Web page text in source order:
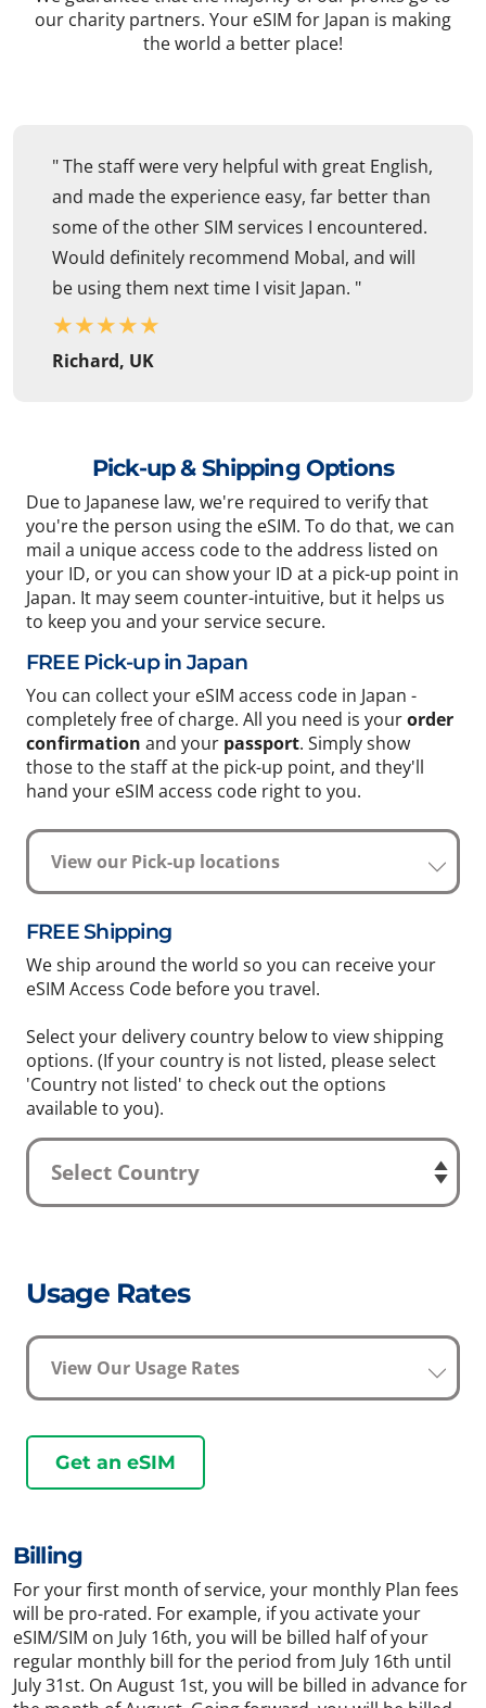
our charity partners. Your eSIM for Japan is making
the world a better place!
" The staff were very helpful with great English,
and made the experience easy, far better than
some of the other SIM services I encountered.
Would definitely recommend Mobal, and will
be using them next time I visit Japan. "
★★★★★
Richard, UK
Pick-up & Shipping Options
Due to Japanese law, we're required to verify that
you're the person using the eSIM. To do that, we can
mail a unique access code to the address listed on
your ID, or you can show your ID at a pick-up point in
Japan. It may seem counter-intuitive, but it helps us
to keep you and your service secure.
FREE Pick-up in Japan
You can collect your eSIM access code in Japan -
completely free of charge. All you need is yourorder
confirmation and your passport. Simply show
those to the staff at the pick-up point, and they'll
hand your eSIM access code right to you.
View our Pick-up locations
FREE Shipping
We ship around the world so you can receive your
eSIM Access Code before you travel.
Select your delivery country below to view shipping
options. (If your country is not listed, please select
'Country not listed' to check out the options
available to you).
Usage Rates
View Our Usage Rates
Get an eSIM
Billing
For your first month of service, your monthly Plan fees
will be pro-rated. For example, if you activate your
eSIM/SIM on July 16th, you will be billed half of your
regular monthly bill for the period from July 16th until
July 31st. On August 1st, you will be billed in advance for